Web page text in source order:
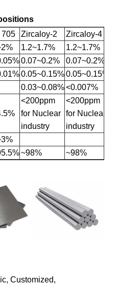
705 Zircaloy-2
Zircaloy-4
1.2~1.7%
1.2~1.7%
0.07~0.2%
0.07~0.2%
0.05~0.15%0.05~0.15%
0.03~0.08%<0.007%
<200ppm
for Nuclear
industry
<200ppm
for Nuclear
industry
~98% ~98%
Customized,